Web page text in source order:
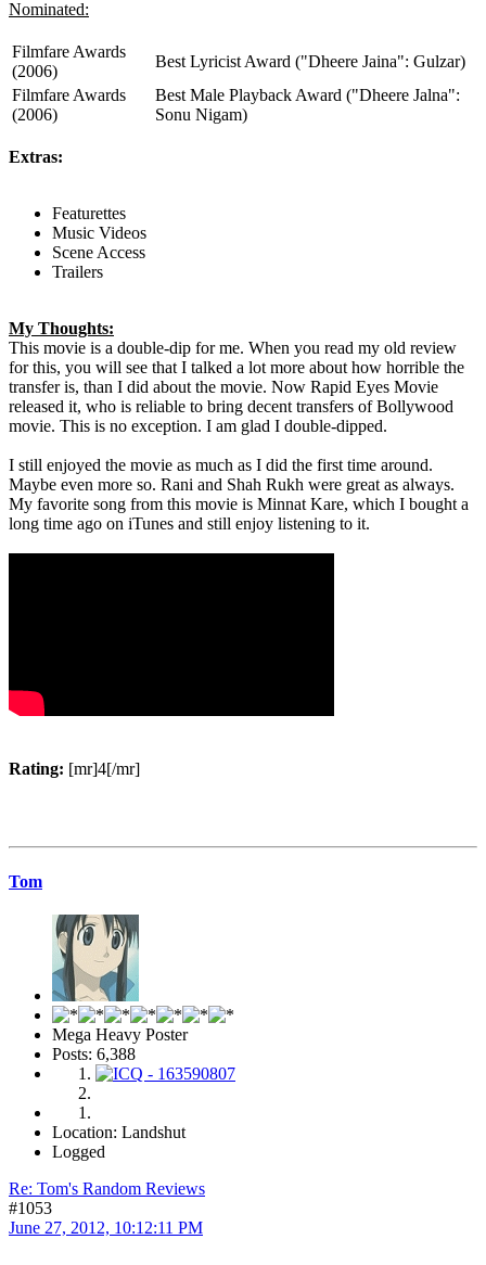
Nominated:
Filmfare Awards
(2006)
Best Lyricist Award ("Dheere Jaina": Gulzar)
Filmfare Awards
(2006)
Best Male Playback Award ("Dheere Jalna":
Sonu Nigam)
Extras:
Featurettes
Music Videos
Scene Access
Trailers
My Thoughts:
This movie is a double-dip for me. When you read my old review
for this, you will see that I talked a lot more about how horrible the
transfer is, than I did about the movie. Now Rapid Eyes Movie
released it, who is reliable to bring decent transfers of Bollywood
movie. This is no exception. I am glad I double-dipped.
I still enjoyed the movie as much as I did the first time around.
Maybe even more so. Rani and Shah Rukh were great as always.
My favorite song from this movie is Minnat Kare, which I bought a
long time ago on iTunes and still enjoy listening to it.
Rating: [mr]4[/mr]
Tom
Mega Heavy Poster
Posts: 6,388
Location: Landshut
Logged
Re: Tom's Random Reviews
#1053
June 27, 2012, 10:12:11 PM